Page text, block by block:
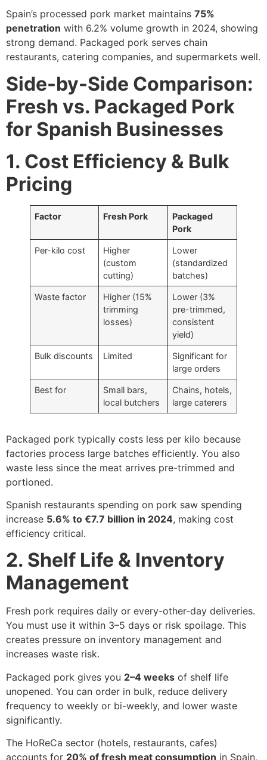
Spain’s processed pork market maintains 75%
penetration with 6.2% volume growth in 2024, showing
strong demand. Packaged pork serves chain
restaurants, catering companies, and supermarkets well.
Side-by-Side Comparison:
Fresh vs. Packaged Pork
for Spanish Businesses
1. Cost Efficiency & Bulk
Pricing
Factor Fresh Pork
Packaged
Pork
Per-kilo cost
Higher
(custom
cutting)
Lower
(standardized
batches)
Waste factor
Higher (15%
trimming
losses)
Lower (3%
pre-trimmed,
consistent
yield)
Bulk discounts Limited
Significant for
large orders
Best for
Small bars,
local butchers
Chains, hotels,
large caterers
Packaged pork typically costs less per kilo because
factories process large batches efficiently. You also
waste less since the meat arrives pre-trimmed and
portioned.
Spanish restaurants spending on pork saw spending
increase 5.6% to €7.7 billion in 2024, making cost
efficiency critical.
2. Shelf Life & Inventory
Management
Fresh pork requires daily or every-other-day deliveries.
You must use it within 3–5 days or risk spoilage. This
creates pressure on inventory management and
increases waste risk.
Packaged pork gives you 2–4 weeks of shelf life
unopened. You can order in bulk, reduce delivery
frequency to weekly or bi-weekly, and lower waste
significantly.
The HoReCa sector (hotels, restaurants, cafes)
accounts for 20% of fresh meat consumption in Spain,